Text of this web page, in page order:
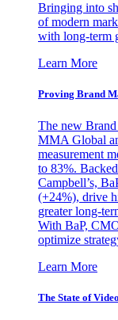
Bringing into
of modern
with long-term
Learn More
Proving Brand
The new
MMA Global
measurement
to 83%.
Campbell’s,
(+24%), drive
greater long-
With BaP,
optimize
Learn More
The State of